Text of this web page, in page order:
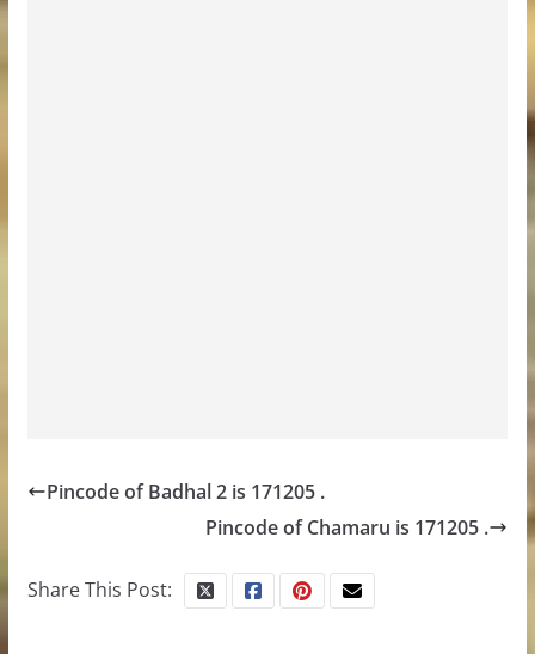
Pincode of Badhal 2 is 171205 .
Pincode of Chamaru is 171205 .
Share This Post: